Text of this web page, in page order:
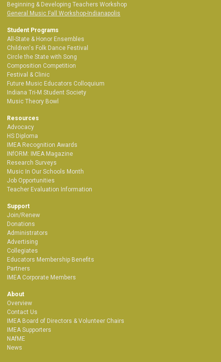
Beginning & Developing Teachers Workshop
General Music Fall Workshop-Indianapolis
Student Programs
All-State & Honor Ensembles
Children's Folk Dance Festival
Circle the State with Song
Composition Competition
Festival & Clinic
Future Music Educators Colloquium
Indiana Tri-M Student Society
Music Theory Bowl
Resources
Advocacy
HS Diploma
IMEA Recognition Awards
INfORM: IMEA Magazine
Research Surveys
Music In Our Schools Month
Job Opportunities
Teacher Evaluation Information
Support
Join/Renew
Donations
Administrators
Advertising
Collegiates
Educators Membership Benefits
Partners
IMEA Corporate Members
About
Overview
Contact Us
IMEA Board of Directors & Volunteer Chairs
IMEA Supporters
NAfME
News